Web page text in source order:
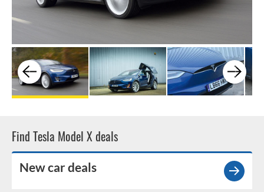
Find Tesla Model X deals
New car deals